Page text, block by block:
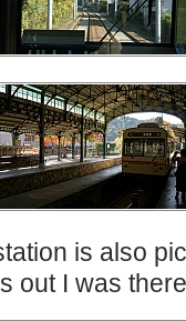
is also
out I was